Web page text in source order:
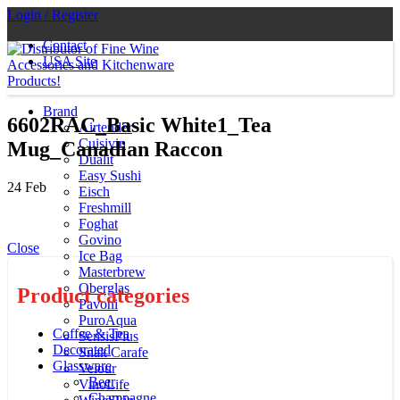
Login / Register
Contact
USA Site
Brand
Airtender
Cuisivin
Dualit
Easy Sushi
Eisch
Freshmill
Foghat
Govino
Ice Bag
Masterbrew
Oberglas
Pavoni
PuroAqua
SensisPlus
Snak Carafe
Velour
VinoLife
6602RAC_Basic White1_Tea
Mug_Canadian Raccon
24 Feb
Close
Product categories
Coffee & Tea
Decorated
Glassware
Beer